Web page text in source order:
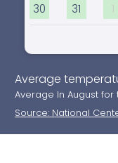
30 31 1
Average
Average In August
Source: National